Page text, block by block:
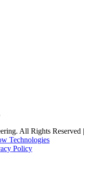
All Rights Reserved |
Technologies
Policy